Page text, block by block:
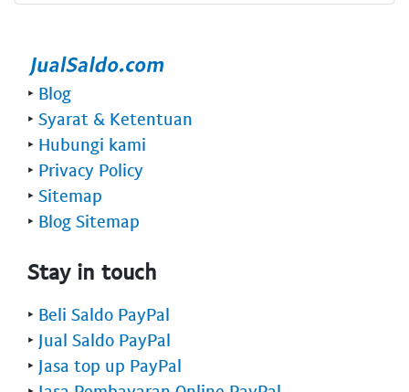
‣ Blog
‣ Syarat & Ketentuan
‣ Hubungi kami
‣ Privacy Policy
‣ Sitemap
‣ Blog Sitemap
Stay in touch
‣ Beli Saldo PayPal
‣ Jual Saldo PayPal
‣ Jasa top up PayPal